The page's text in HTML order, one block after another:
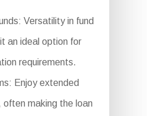
Versatility in fund
an ideal option for
requirements.
Enjoy extended
making the loan